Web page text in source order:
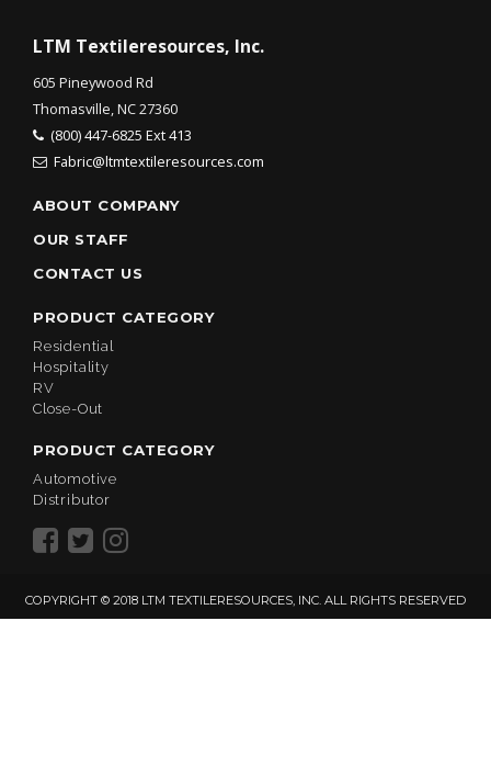
LTM Textileresources, Inc.
605 Pineywood Rd
Thomasville, NC 27360
(800) 447-6825 Ext 413
Fabric@ltmtextileresources.com
ABOUT COMPANY
OUR STAFF
CONTACT US
PRODUCT CATEGORY
Residential
Hospitality
RV
Close-Out
PRODUCT CATEGORY
Automotive
Distributor
COPYRIGHT © 2018 LTM TEXTILERESOURCES, INC. ALL RIGHTS RESERVED